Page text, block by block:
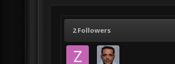
2 Followers